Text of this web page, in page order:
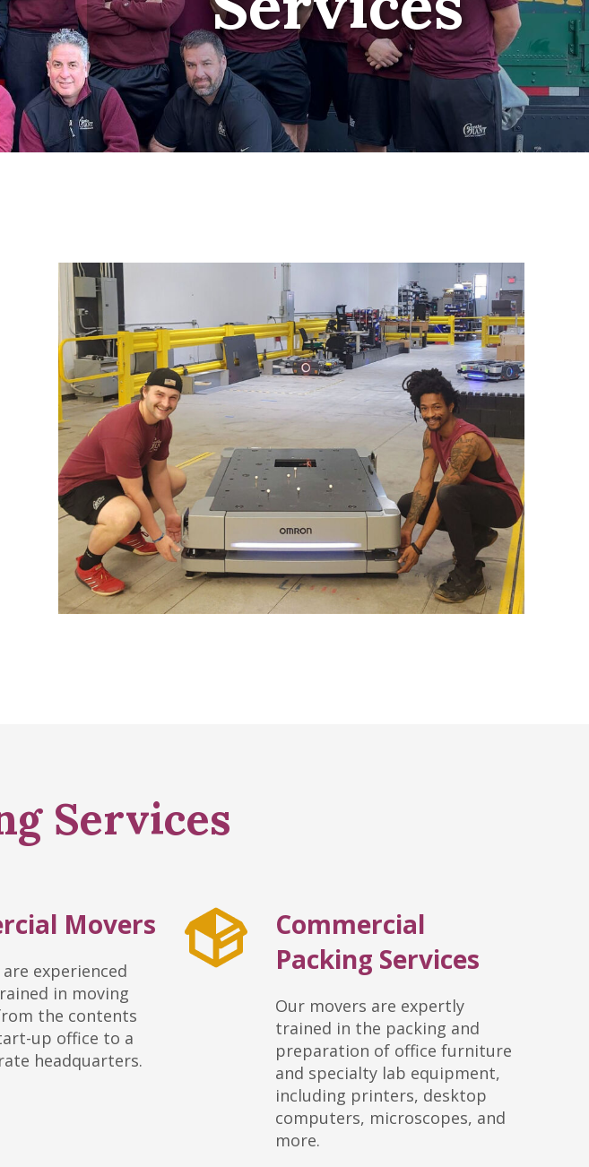
Services
Movers
experienced
in moving
the contents
up office to a
headquarters.
Commercial
Packing Services
Our movers are expertly
trained in the packing and
preparation of office furniture
and specialty lab equipment,
including printers, desktop
computers, microscopes, and
more.